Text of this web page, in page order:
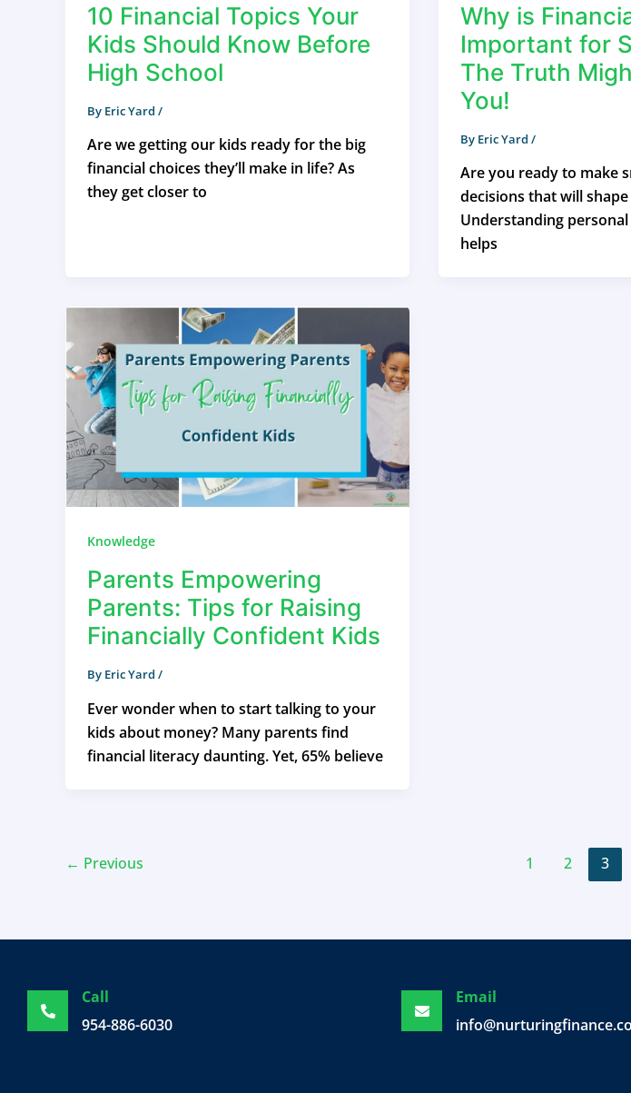
10 Financial Topics Your
Kids Should Know Before
High School
By Eric Yard /
Are we getting our kids ready for the big
financial choices they’ll make in life? As
they get closer to
Why is
Important for
The Truth
You!
By Eric Yard /
Are you ready to make
decisions that will
Understanding
helps
Knowledge
Parents Empowering
Parents: Tips for Raising
Financially Confident Kids
By Eric Yard /
Ever wonder when to start talking to your
kids about money? Many parents find
financial literacy daunting. Yet, 65% believe
← Previous 1 2 3
Call
954-886-6030
Email